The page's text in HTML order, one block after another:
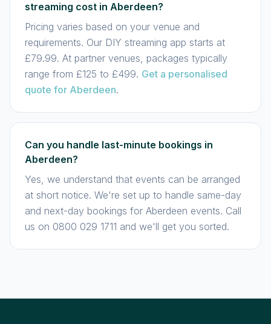
streaming cost in Aberdeen?
Pricing varies based on your venue and
requirements. Our DIY streaming app starts at
£79.99. At partner venues, packages typically
range from £125 to £499. Get a personalised
quote for Aberdeen.
Can you handle last-minute bookings in
Aberdeen?
Yes, we understand that events can be arranged
at short notice. We're set up to handle same-day
and next-day bookings for Aberdeen events. Call
us on 0800 029 1711 and we'll get you sorted.